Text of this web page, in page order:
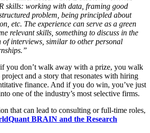
skills: working with data, framing good
problem, being principled about
etc. The experience can serve as a green
relevant skills, something to discuss in the
of interviews, similar to other personal
you don’t walk away with a prize, you walk
and a story that resonates with hiring
finance. And if you do win, you’ve just
one of the industry’s most selective firms.
that can lead to consulting or full‑time roles,
BRAIN and the Research